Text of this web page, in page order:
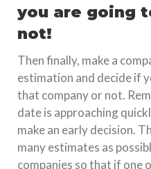
you are going
not!
Then finally, make a
estimation and decide if
that company or not.
date is approaching
make an early decision.
many estimates as
companies so that if one